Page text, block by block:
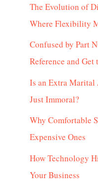
The Evolution of
Where Flexibility
Confused by Part
Reference and Get
Is an Extra
Just Immoral?
Why Comfortable
Expensive Ones
How Technology
Your Business